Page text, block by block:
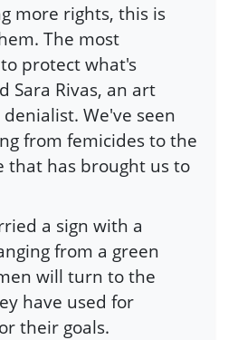
more rights, this is
The most
protect what's
Sara Rivas, an art
We've seen
from femicides to the
that has brought us to
a sign with a
from a green
will turn to the
have used for
their goals.